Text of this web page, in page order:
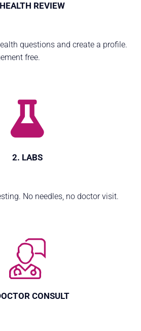
REVIEW
questions and create a profile.
free.
2. LABS
No needles, no doctor visit.
CONSULT